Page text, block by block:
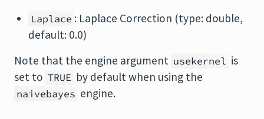
Laplace : Laplace Correction (type: double,
default: 0.0)
Note that the engine argument usekernel is
set to TRUE by default when using the
naivebayes engine.